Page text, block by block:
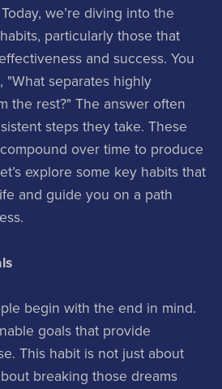
we’re diving into the
particularly those that
and success. You
"What separates highly
the rest?" The answer often
steps they take. These
over time to produce
explore some key habits that
and guide you on a path
begin with the end in mind.
goals that provide
This habit is not just about
breaking those dreams